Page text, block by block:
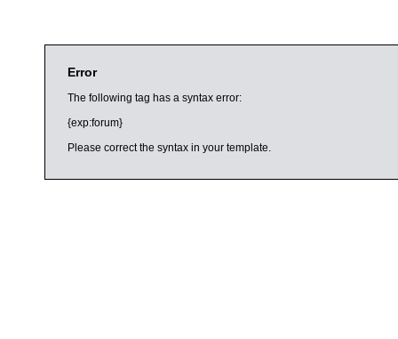
Error
The following tag has a syntax error:
{exp:forum}
Please correct the syntax in your template.